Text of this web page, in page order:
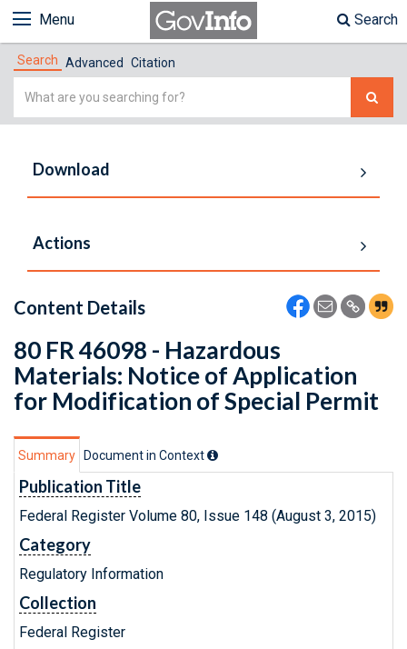
Menu Search
Search Advanced Citation
Simple
Download
Actions
Content Details
80 FR 46098 - Hazardous
Materials: Notice of Application
for Modification of Special Permit
Summary Document in Context
Publication Title
Federal Register Volume 80, Issue 148 (August 3, 2015)
Category
Regulatory Information
Collection
Federal Register